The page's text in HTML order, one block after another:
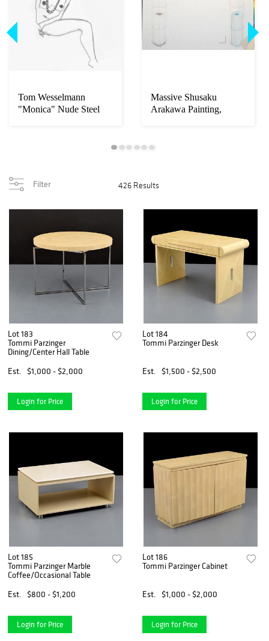
Tom Wesselmann
"Monica" Nude Steel
Massive Shusaku
Arakawa Painting,
Filter 426 Results
Lot 183
Tommi Parzinger
Dining/Center Hall Table
Est.
$1,000 - $2,000
Login for Price
Lot 184
Tommi Parzinger Desk
Est. $1,500 - $2,500
Login for Price
Lot 185
Tommi Parzinger Marble
Coffee/Occasional Table
Est.
$800 - $1,200
Login for Price
Lot 186
Tommi Parzinger Cabinet
Est. $1,000 - $2,000
Login for Price